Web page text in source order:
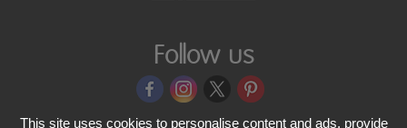
on
Follow us
This site uses cookies to personalise content and ads, provide